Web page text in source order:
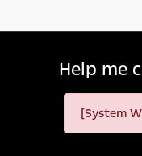
Help me
[System